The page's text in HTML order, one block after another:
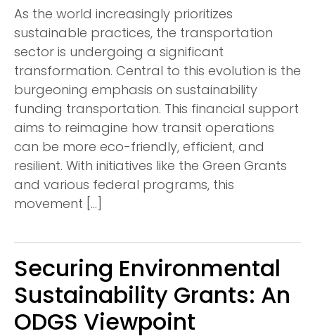
As the world increasingly prioritizes
sustainable practices, the transportation
sector is undergoing a significant
transformation. Central to this evolution is the
burgeoning emphasis on sustainability
funding transportation. This financial support
aims to reimagine how transit operations
can be more eco-friendly, efficient, and
resilient. With initiatives like the Green Grants
and various federal programs, this
movement […]
Securing Environmental
Sustainability Grants: An
ODGS Viewpoint